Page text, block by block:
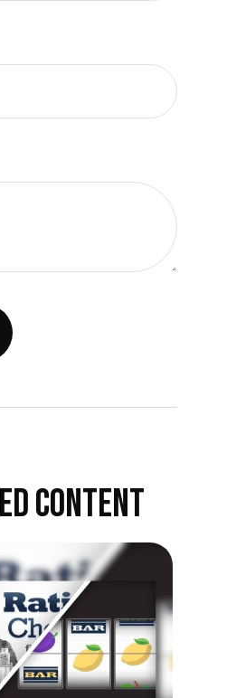
CONTENT